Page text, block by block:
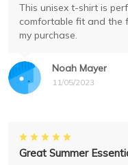
Noah Mayer
11/05/2023
This unisex t-shirt is
comfortable fit and the
my purchase.
Great Summer